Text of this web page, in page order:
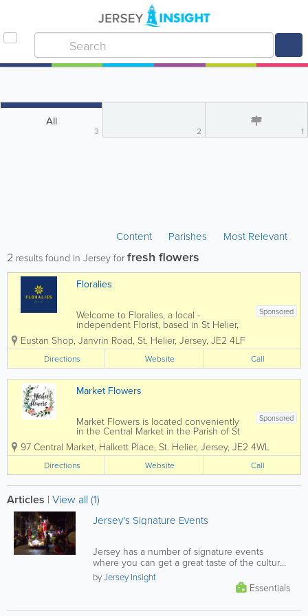
All
3 2 1
Content Parishes Most Relevant
2 results found in Jersey for fresh flowers
Floralies
Sponsored
Welcome to Floralies, a local -
independent Florist, based in St Helier,
Jersey. We have been established for
over 30 years. Gift bouquets in modern
& traditional designs and we cater for all
occasions including weddings,...
Eustan Shop, Janvrin Road, St. Helier, Jersey, JE2 4LF
Directions Website Call
Market Flowers
Sponsored
Market Flowers is located conveniently
in the Central Market in the Parish of St
Helier. We are a modern floristry in a
traditional environment. A very well
established business trading for over 30
years. We offer you...
97 Central Market, Halkett Place, St. Helier, Jersey, JE2 4WL
Directions Website Call
Articles | View all (1)
Jersey's Signature Events
Jersey has a number of signature events
where you can get a great taste of the culture
that makes the island such a...
byJersey Insight
Essentials